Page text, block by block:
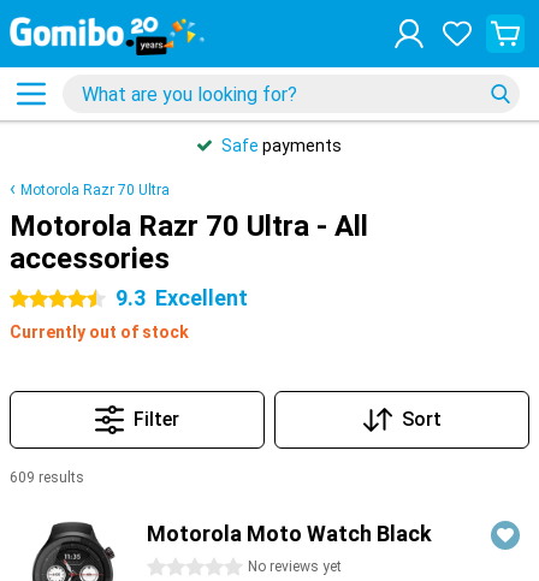
Safe payments
Motorola Razr 70 Ultra
Motorola Razr 70 Ultra - All
accessories
4.5 stars 9.3 Excellent
Currently out of stock
Filter Sort
609 results
Motorola Moto Watch Black
0 stars No reviews yet